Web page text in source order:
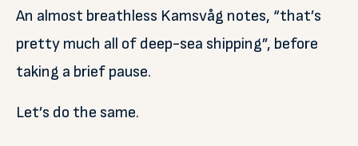
An almost breathless Kamsvåg notes, “that’s
pretty much all of deep-sea shipping”, before
taking a brief pause.
Let’s do the same.